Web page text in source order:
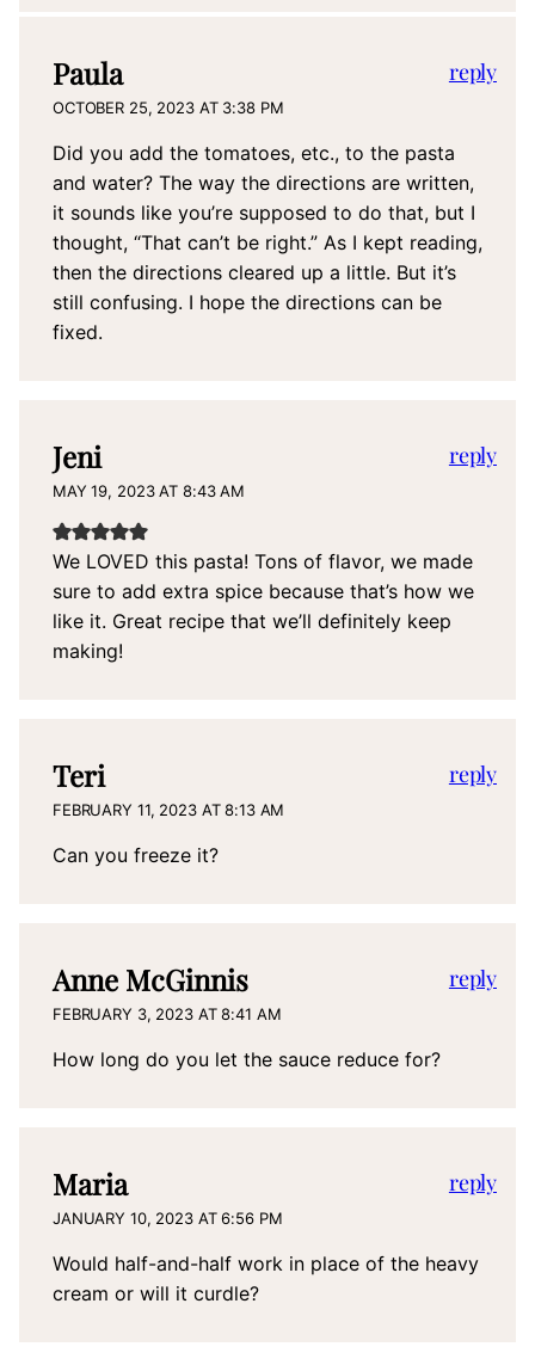
Paula
OCTOBER 25, 2023 AT 3:38 PM
Did you add the tomatoes, etc., to the pasta
and water? The way the directions are written,
it sounds like you’re supposed to do that, but I
thought, “That can’t be right.” As I kept reading,
then the directions cleared up a little. But it’s
still confusing. I hope the directions can be
fixed.
reply
Jeni
MAY 19, 2023 AT 8:43 AM
We LOVED this pasta! Tons of flavor, we made
sure to add extra spice because that’s how we
like it. Great recipe that we’ll definitely keep
making!
reply
Teri
FEBRUARY 11, 2023 AT 8:13 AM
Can you freeze it?
reply
Anne McGinnis
FEBRUARY 3, 2023 AT 8:41 AM
How long do you let the sauce reduce for?
reply
Maria
JANUARY 10, 2023 AT 6:56 PM
Would half-and-half work in place of the heavy
cream or will it curdle?
reply